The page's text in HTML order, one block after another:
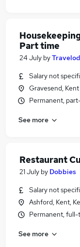
Part time
24 July by
Salary not
Gravesend, Kent
Permanent,
See more
Restaurant
21 July by Dobbies
Salary not
Ashford, Kent,
Permanent, full-
See more